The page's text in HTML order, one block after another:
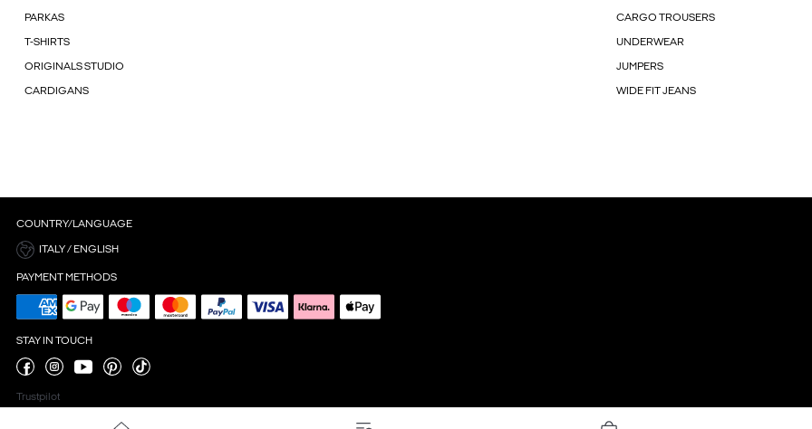
PARKAS CARGO TROUSERS
T-SHIRTS UNDERWEAR
ORIGINALS STUDIO JUMPERS
CARDIGANS WIDE FIT JEANS
COUNTRY/LANGUAGE
ITALY / ENGLISH
PAYMENT METHODS
STAY IN TOUCH
Trustpilot